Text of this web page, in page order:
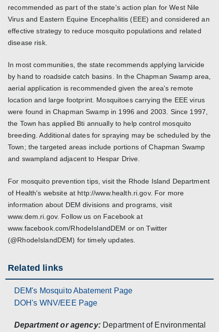
recommended as part of the state's action plan for West Nile
Virus and Eastern Equine Encephalitis (EEE) and considered an
effective strategy to reduce mosquito populations and related
disease risk.
In most communities, the state recommends applying larvicide
by hand to roadside catch basins. In the Chapman Swamp area,
aerial application is recommended given the area's remote
location and large footprint. Mosquitoes carrying the EEE virus
were found in Chapman Swamp in 1996 and 2003. Since 1997,
the Town has applied Bti annually to help control mosquito
breeding. Additional dates for spraying may be scheduled by the
Town; the targeted areas include portions of Chapman Swamp
and swampland adjacent to Hespar Drive.
For mosquito prevention tips, visit the Rhode Island Department
of Health's website at http://www.health.ri.gov. For more
information about DEM divisions and programs, visit
www.dem.ri.gov. Follow us on Facebook at
www.facebook.com/RhodeIslandDEM or on Twitter
(@RhodeIslandDEM) for timely updates.
Related links
DEM's Mosquito Abatement Page
DOH's WNV/EEE Page
Department or agency: Department of Environmental